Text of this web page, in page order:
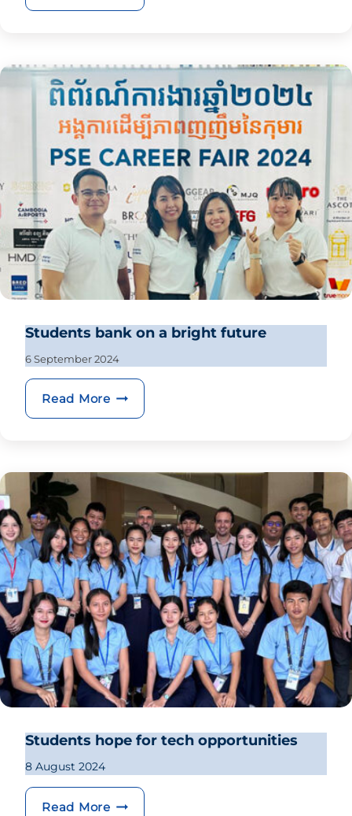
Students bank on a bright future
6 September 2024
Read MoreStudents bank on a bright future
Students hope for tech opportunities
8 August 2024
Read MoreStudents hope for tech opportunities